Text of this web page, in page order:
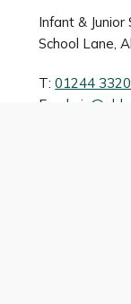
Infant & Junior
School Lane,
T:01244
E: